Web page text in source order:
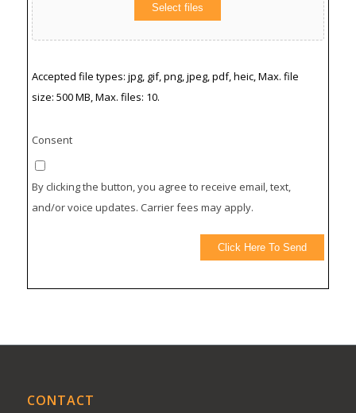
Select files
Accepted file types: jpg, gif, png, jpeg, pdf, heic, Max. file
size: 500 MB, Max. files: 10.
Consent
By clicking the button, you agree to receive email, text,
and/or voice updates. Carrier fees may apply.
Click Here To Send
CONTACT